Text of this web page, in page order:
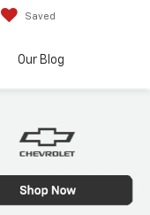
Saved
Our Blog